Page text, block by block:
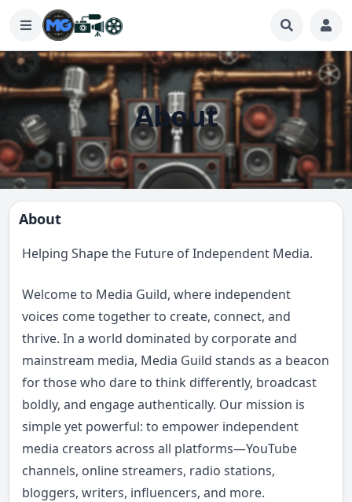
About
About
Helping Shape the Future of Independent Media.
Welcome to Media Guild, where independent
voices come together to create, connect, and
thrive. In a world dominated by corporate and
mainstream media, Media Guild stands as a beacon
for those who dare to think differently, broadcast
boldly, and engage authentically. Our mission is
simple yet powerful: to empower independent
media creators across all platforms—YouTube
channels, online streamers, radio stations,
bloggers, writers, influencers, and more.